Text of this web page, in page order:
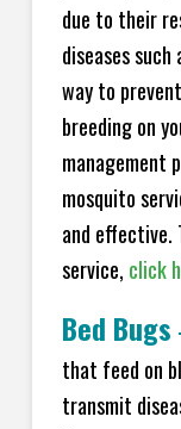
due to their
diseases
way to
breeding on
management
mosquito
and effective.
service, click
Bed Bugs
that feed on
transmit